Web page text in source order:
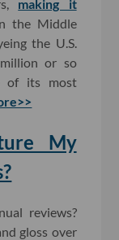
making it
the Middle
the U.S.
or so
of its most
My
reviews?
gloss over